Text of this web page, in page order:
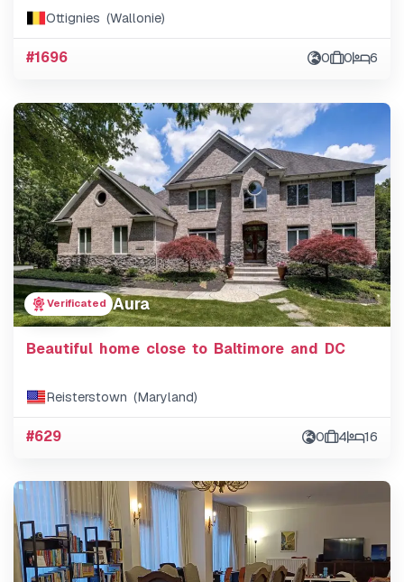
Ottignies (Wallonie)
#1696 0 0 6
Verificated Aura
Beautiful home close to Baltimore and DC
Reisterstown (Maryland)
#629 0 4 16